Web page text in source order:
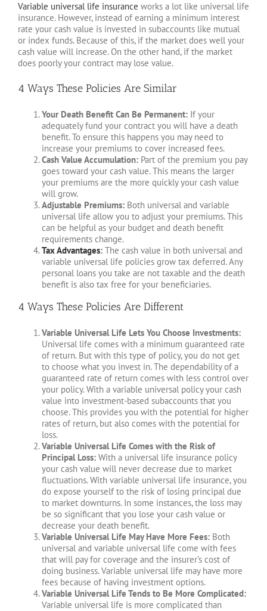
Variable universal life insurance works a lot like universal life
insurance. However, instead of earning a minimum interest
rate your cash value is invested in subaccounts like mutual
or index funds. Because of this, if the market does well your
cash value will increase. On the other hand, if the market
does poorly your contract may lose value.
4 Ways These Policies Are Similar
Your Death Benefit Can Be Permanent:If your
adequately fund your contract you will have a death
benefit. To ensure this happens you may need to
increase your premiums to cover increased fees.
Cash Value Accumulation:Part of the premium you pay
goes toward your cash value. This means the larger
your premiums are the more quickly your cash value
will grow.
Adjustable Premiums:Both universal and variable
universal life allow you to adjust your premiums. This
can be helpful as your budget and death benefit
requirements change.
Tax Advantages:The cash value in both universal and
variable universal life policies grow tax deferred. Any
personal loans you take are not taxable and the death
benefit is also tax free for your beneficiaries.
4 Ways These Policies Are Different
Variable Universal Life Lets You Choose Investments:
Universal life comes with a minimum guaranteed rate
of return. But with this type of policy, you do not get
to choose what you invest in. The dependability of a
guaranteed rate of return comes with less control over
your policy. With a variable universal policy your cash
value into investment-based subaccounts that you
choose. This provides you with the potential for higher
rates of return, but also comes with the potential for
loss.
Variable Universal Life Comes with the Risk of
Principal Loss:With a universal life insurance policy
your cash value will never decrease due to market
fluctuations. With variable universal life insurance, you
do expose yourself to the risk of losing principal due
to market downturns. In some instances, the loss may
be so significant that you lose your cash value or
decrease your death benefit.
Variable Universal Life May Have More Fees:Both
universal and variable universal life come with fees
that will pay for coverage and the insurer’s cost of
doing business. Variable universal life may have more
fees because of having investment options.
Variable Universal Life Tends to Be More Complicated:
Variable universal life is more complicated than